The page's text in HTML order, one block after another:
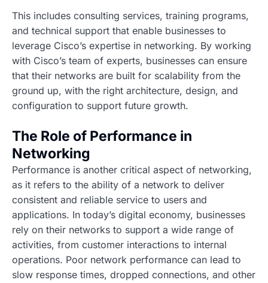
This includes consulting services, training programs,
and technical support that enable businesses to
leverage Cisco’s expertise in networking. By working
with Cisco’s team of experts, businesses can ensure
that their networks are built for scalability from the
ground up, with the right architecture, design, and
configuration to support future growth.
The Role of Performance in
Networking
Performance is another critical aspect of networking,
as it refers to the ability of a network to deliver
consistent and reliable service to users and
applications. In today’s digital economy, businesses
rely on their networks to support a wide range of
activities, from customer interactions to internal
operations. Poor network performance can lead to
slow response times, dropped connections, and other